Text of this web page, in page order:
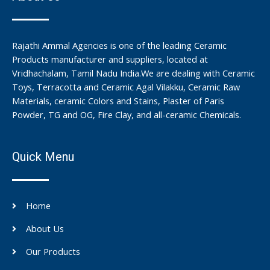
Rajathi Ammal Agencies is one of the leading Ceramic
Products manufacturer and suppliers, located at
Vridhachalam, Tamil Nadu India.We are dealing with Ceramic
Toys, Terracotta and Ceramic Agal Vilakku, Ceramic Raw
Materials, ceramic Colors and Stains, Plaster of Paris
Powder, TG and OG, Fire Clay, and all-ceramic Chemicals.
Quick Menu
Home
About Us
Our Products